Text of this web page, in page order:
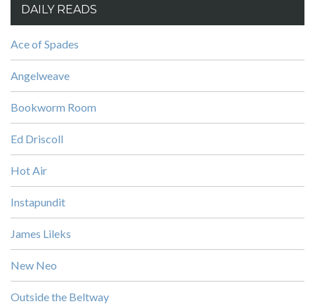
DAILY READS
Ace of Spades
Angelweave
Bookworm Room
Ed Driscoll
Hot Air
Instapundit
James Lileks
New Neo
Outside the Beltway